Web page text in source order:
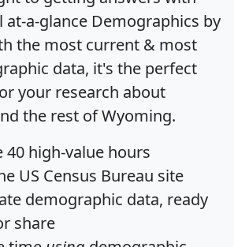
a-glance Demographics by
the most current & most
data, it's the perfect
your research about
the rest of Wyoming.
40 high-value hours
US Census Bureau site
demographic data, ready
share